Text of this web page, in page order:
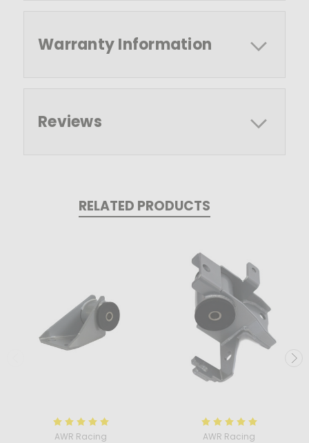
Warranty Information
Reviews
RELATED PRODUCTS
AWR Racing AWR Racing